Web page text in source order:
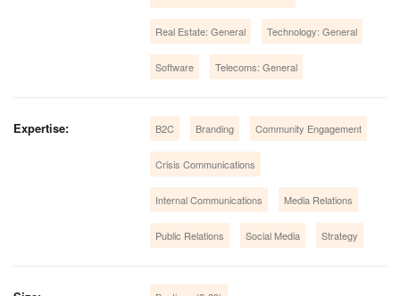
Real Estate: General Technology: General
Software Telecoms: General
Expertise: B2C Branding Community Engagement
Crisis Communications
Internal Communications Media Relations
Public Relations Social Media Strategy